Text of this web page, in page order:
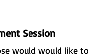
Session
would would like